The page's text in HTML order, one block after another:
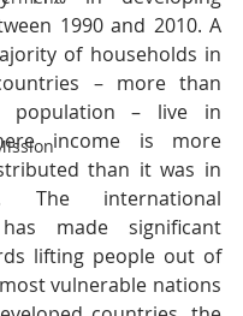
1990 and 2010. A
of households in
– more than
population – live in
income is more
than it was in
The international
made significant
lifting people out of
vulnerable nations